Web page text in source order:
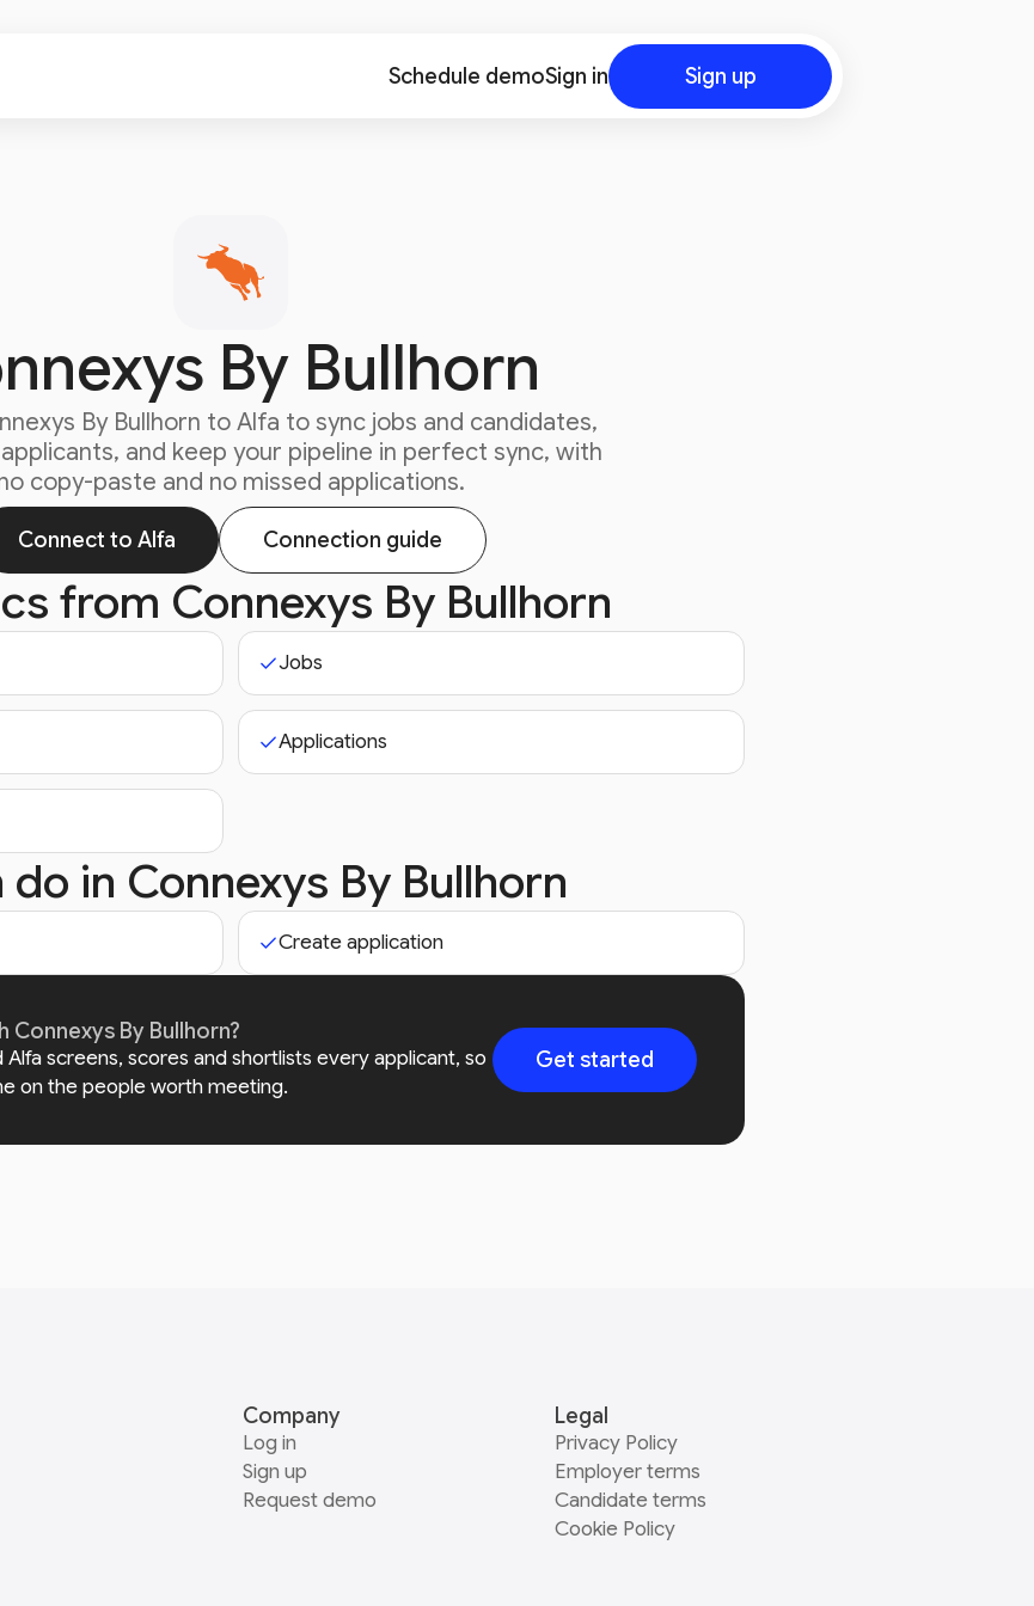
Schedule demoSign in Sign up
By Bullhorn
By Bullhorn to Alfa to sync jobs and candidates,
and keep your pipeline in perfect sync, with
copy-paste and no missed applications.
Connect to Alfa Connection guide
from Connexys By Bullhorn
Jobs
Applications
do in Connexys By Bullhorn
Create application
Connexys By Bullhorn?
screens, scores and shortlists every applicant, so
on the people worth meeting.
Get started
Company
Log in
Sign up
Request demo
Legal
Privacy Policy
Employer terms
Candidate terms
Cookie Policy